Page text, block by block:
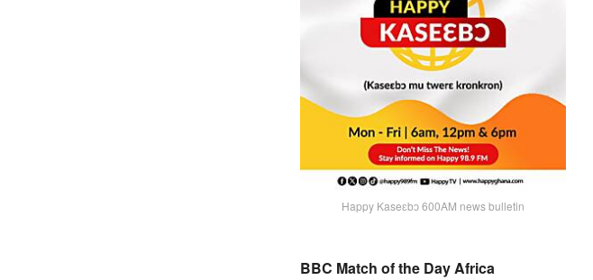
Happy Kaseɛbɔ 600AM news bulletin
BBC Match of the Day Africa